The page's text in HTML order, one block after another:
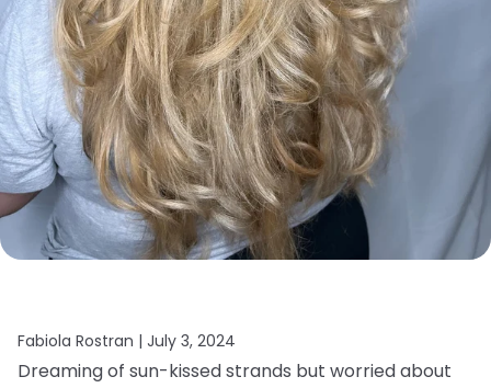
Fabiola Rostran | July 3, 2024
Dreaming of sun-kissed strands but worried about